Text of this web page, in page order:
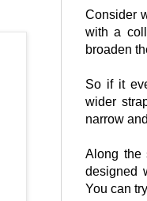
Consider
with a
broaden
So if it
wider
narrow
Along the
designed
You can